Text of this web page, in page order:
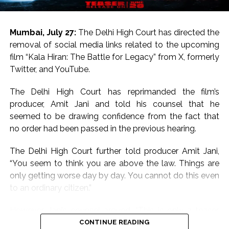
hail from respected Bollywood families.
Salman Khan is the son of legendary writer Salim Khan
and Sanjay Dutt is the son of legends Sunil Dutt and
Nargis.
“Maatrubhumi: May War Rest in Peace” based on the
2020 Galwan Valley clash.
Post Views: 57,195
Mumbai, July 27: The Delhi High Court has directed the
removal of social media links related to the upcoming
film “Kala Hiran: The Battle for Legacy” from X, formerly
Twitter, and YouTube.
The Delhi High Court has reprimanded the film’s
producer, Amit Jani and told his counsel that he
seemed to be drawing confidence from the fact that
no order had been passed in the previous hearing.
The Delhi High Court further told producer Amit Jani,
“You seem to think you are above the law. Things are
only getting worse day by day. You cannot do this even
to an ordinary citizen.”
How does it violate Salman Khan’s personality rights? I
CONTINUE READING